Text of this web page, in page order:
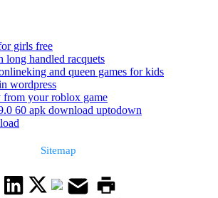
girls free
long handled racquets
king and queen games for kids
wordpress
from your roblox game
60 apk download uptodown
Sitemap